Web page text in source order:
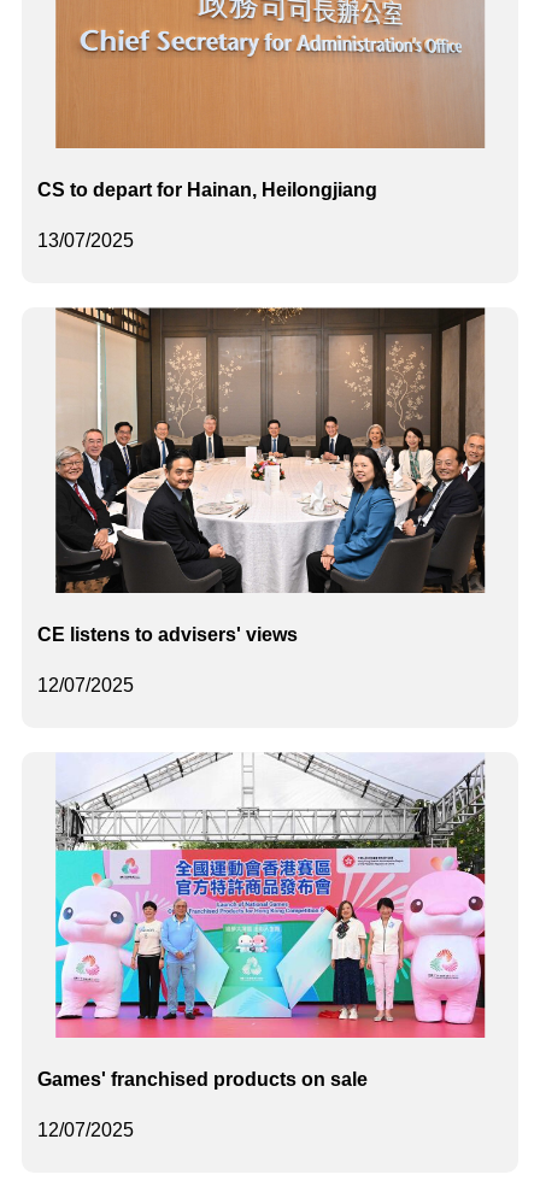
13/07/2025
CS to depart for Hainan, Heilongjiang
12/07/2025
CE listens to advisers' views
12/07/2025
Games' franchised products on sale